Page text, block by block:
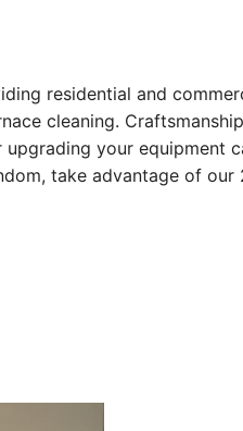
residential and
cleaning.
your equipment
take advantage of our